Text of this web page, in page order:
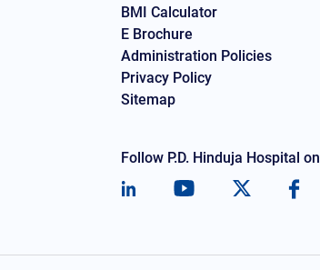
BMI Calculator
E Brochure
Administration Policies
Privacy Policy
Sitemap
Follow P.D. Hinduja Hospital on